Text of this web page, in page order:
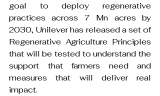
goal to deploy regenerative
practices across 7 Mn acres by
2030, Unilever has released a set of
Regenerative Agriculture Principles
that will be tested to understand the
support that farmers need and
measures that will deliver real
impact.